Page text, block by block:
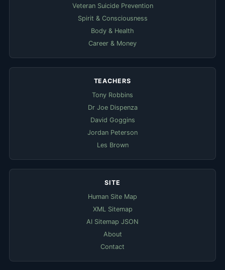
Veteran Suicide Prevention
Spirit & Consciousness
Body & Health
Career & Money
TEACHERS
Tony Robbins
Dr Joe Dispenza
David Goggins
Jordan Peterson
Les Brown
SITE
Human Site Map
XML Sitemap
AI Sitemap JSON
About
Contact